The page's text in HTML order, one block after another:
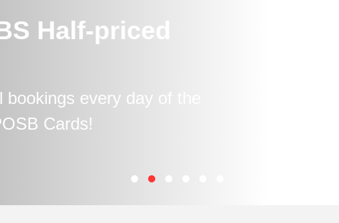
Half-priced
every day of the
Cards!